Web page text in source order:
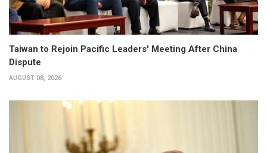
Taiwan to Rejoin Pacific Leaders' Meeting After China
Dispute
AUGUST 08, 2026